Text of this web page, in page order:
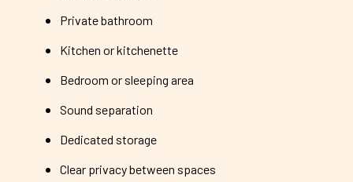
Private bathroom
Kitchen or kitchenette
Bedroom or sleeping area
Sound separation
Dedicated storage
Clear privacy between spaces